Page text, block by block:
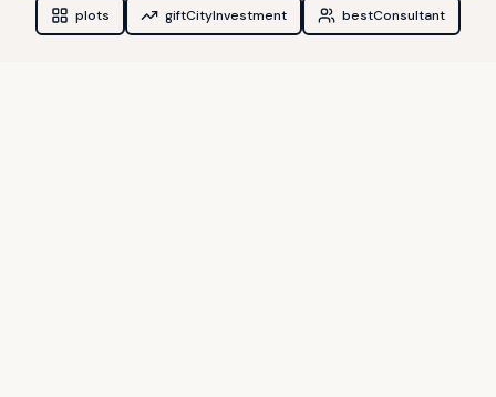
plots giftCityInvestment bestConsultant